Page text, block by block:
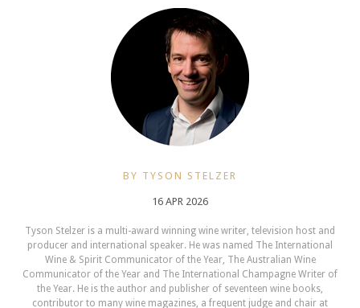
BY TYSON STELZER
16 APR 2026
Tyson Stelzer is a multi-award winning wine writer, television host and
producer and international speaker. He was named The International
Wine & Spirit Communicator of the Year, The Australian Wine
Communicator of the Year and The International Champagne Writer of
the Year. He is the author and publisher of seventeen wine books,
contributor to many wine magazines, a frequent judge and chair at